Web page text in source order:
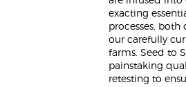
exacting
processes,
our carefully
farms. Seed to
painstaking
retesting to